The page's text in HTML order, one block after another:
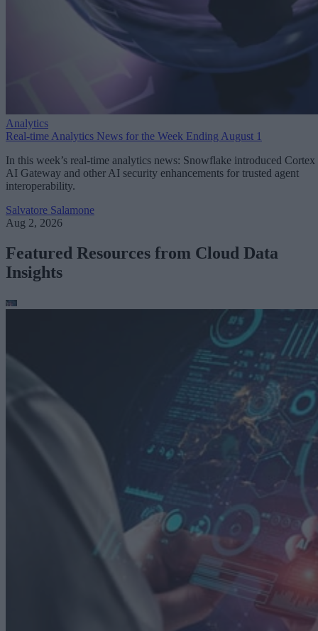
Analytics
Real-time Analytics News for the Week Ending August 1
In this week’s real-time analytics news: Snowflake introduced Cortex
AI Gateway and other AI security enhancements for trusted agent
interoperability.
Salvatore Salamone
Aug 2, 2026
Featured Resources from Cloud Data
Insights